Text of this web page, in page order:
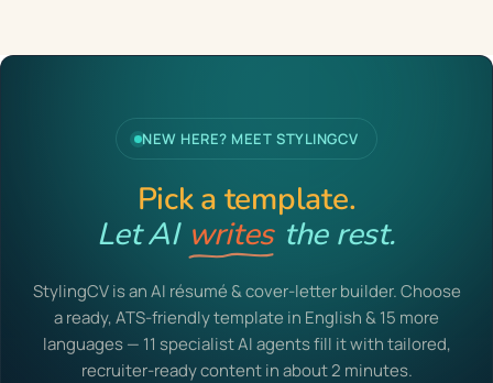
NEW HERE? MEET STYLINGCV
Pick a template.
Let AI writes the rest.
StylingCV is an AI résumé & cover-letter builder. Choose
a ready, ATS-friendly template in English & 15 more
languages — 11 specialist AI agents fill it with tailored,
recruiter-ready content in about 2 minutes.